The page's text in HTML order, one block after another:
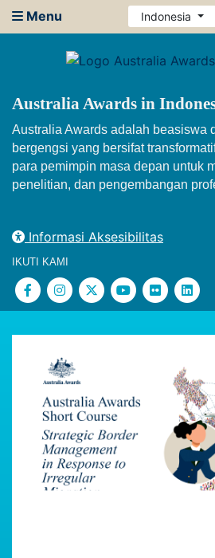
Menu Indonesia
Australia Awards in
Australia Awards adalah beasiswa
bergengsi yang bersifat
para pemimpin masa depan untuk
penelitian, dan pengembangan
Informasi Aksesibilitas
IKUTI KAMI